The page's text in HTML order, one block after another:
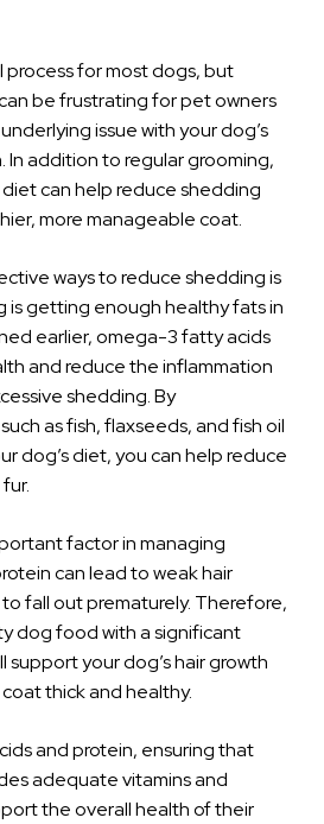
process for most dogs, but
be frustrating for pet owners
issue with your dog’s
In addition to regular grooming,
can help reduce shedding
more manageable coat.
ways to reduce shedding is
is getting enough healthy fats in
earlier, omega-3 fatty acids
and reduce the inflammation
shedding. By
as fish, flaxseeds, and fish oil
dog’s diet, you can help reduce
factor in managing
can lead to weak hair
fall out prematurely. Therefore,
dog food with a significant
support your dog’s hair growth
thick and healthy.
and protein, ensuring that
adequate vitamins and
the overall health of their